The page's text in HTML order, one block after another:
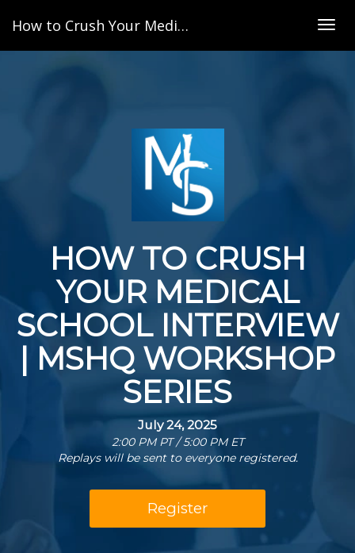
How to Crush Your Medical School Interview | MSHQ Workshop Series
HOW TO CRUSH
YOUR MEDICAL
SCHOOL INTERVIEW
| MSHQ WORKSHOP
SERIES
July 24, 2025
2:00 PM PT / 5:00 PM ET
Replays will be sent to everyone registered.
Register